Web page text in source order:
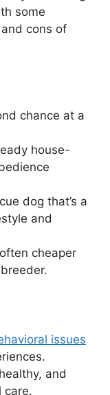
some
cons of
chance at a
house-
dog that’s a
and
cheaper
issues
and
care.